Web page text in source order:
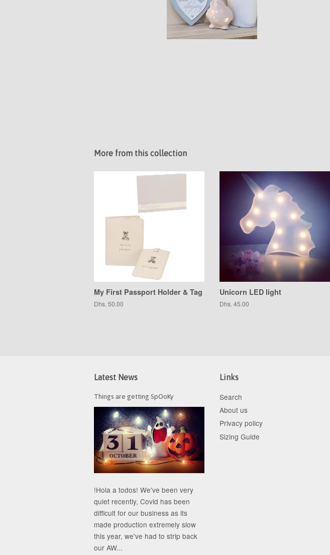
More from this collection
My First Passport Holder & Tag
Regular
Dhs. 50.00
Unicorn LED light
Regular
Dhs. 45.00
Latest News
Things are getting SpOoKy
!Hola a todos! We've been very
quiet recently, Covid has been
difficult for our business as its
made production extremely slow
this year, we've had to strip back
our AW...
Links
Search
About us
Privacy policy
Sizing Guide